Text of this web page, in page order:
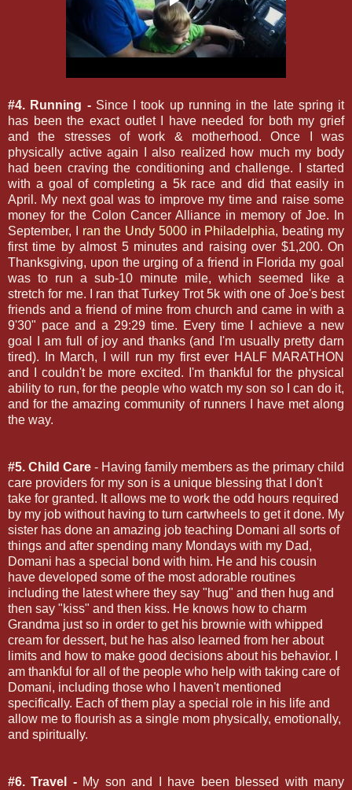
#4. Running - Since I took up running in the late spring it
has been the exact outlet I have needed for both my grief
and the stresses of work & motherhood. Once I was
physically active again I also realized how much my body
had been craving the conditioning and challenge. I started
with a goal of completing a 5k race and did that easily in
April. My next goal was to improve my time and raise some
money for the Colon Cancer Alliance in memory of Joe. In
September, I ran the Undy 5000 in Philadelphia, beating my
first time by almost 5 minutes and raising over $1,200. On
Thanksgiving, upon the urging of a friend in Florida my goal
was to run a sub-10 minute mile, which seemed like a
stretch for me. I ran that Turkey Trot 5k with one of Joe's best
friends and a friend of mine from church and came in with a
9'30" pace and a 29:29 time. Every time I achieve a new
goal I am full of joy and thanks (and I'm usually pretty darn
tired). In March, I will run my first ever HALF MARATHON
and I couldn't be more excited. I'm thankful for the physical
ability to run, for the people who watch my son so I can do it,
and for the amazing community of runners I have met along
the way.
#5. Child Care - Having family members as the primary child
care providers for my son is a unique blessing that I don't
take for granted. It allows me to work the odd hours required
by my job without having to turn cartwheels to get it done. My
sister has done an amazing job teaching Domani all sorts of
things and after spending many Mondays with my Dad,
Domani has a special bond with him. He and his cousin
have developed some of the most adorable routines
including the latest where they say "hug" and then hug and
then say "kiss" and then kiss. He knows how to charm
Grandma just so in order to get his brownie with whipped
cream for dessert, but he has also learned from her about
limits and how to make good decisions about his behavior. I
am thankful for all of the people who help with taking care of
Domani, including those who I haven't mentioned
specifically. Each of them play a special role in his life and
allow me to flourish as a single mom physically, emotionally,
and spiritually.
#6. Travel - My son and I have been blessed with many